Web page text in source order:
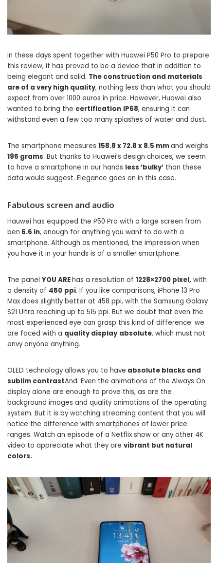
In these days spent together with Huawei P50 Pro to prepare
this review, it has proved to be a device that in addition to
being elegant and solid. The construction and materials
are of a very high quality, nothing less than what you should
expect from over 1000 euros in price. However, Huawei also
wanted to bring the certification IP68, ensuring it can
withstand even a few too many splashes of water and dust.
The smartphone measures 158.8 x 72.8 x 8.5 mmand weighs
195 grams. But thanks to Huawei’s design choices, we seem
to have a smartphone in our hands less ‘bulky’ than these
data would suggest. Elegance goes on in this case.
Fabulous screen and audio
Hauwei has equipped the P50 Pro with a large screen from
ben 6.6 in, enough for anything you want to do with a
smartphone. Although as mentioned, the impression when
you have it in your hands is of a smaller smartphone.
The panel YOU AREhas a resolution of 1228×2700 pixel, with
a density of 450 ppi. If you like comparisons, iPhone 13 Pro
Max does slightly better at 458 ppi, with the Samsung Galaxy
S21 Ultra reaching up to 515 ppi. But we doubt that even the
most experienced eye can grasp this kind of difference: we
are faced with a quality display absolute, which must not
envy anyone anything.
OLED technology allows you to have absolute blacks and
sublim contrastAnd. Even the animations of the Always On
display alone are enough to prove this, as are the
background images and quality animations of the operating
system. But it is by watching streaming content that you will
notice the difference with smartphones of lower price
ranges. Watch an episode of a Netflix show or any other 4K
video to appreciate what they are vibrant but natural
colors.